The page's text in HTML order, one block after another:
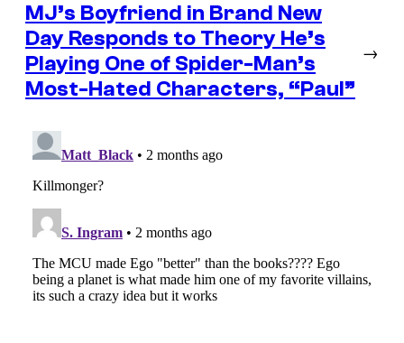
MJ’s Boyfriend in Brand New
Day Responds to Theory He’s
Playing One of Spider-Man’s
Most-Hated Characters, “Paul”
→